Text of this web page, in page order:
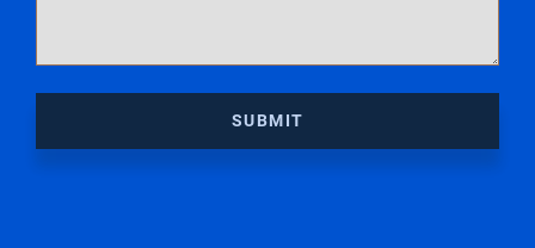
SUBMIT